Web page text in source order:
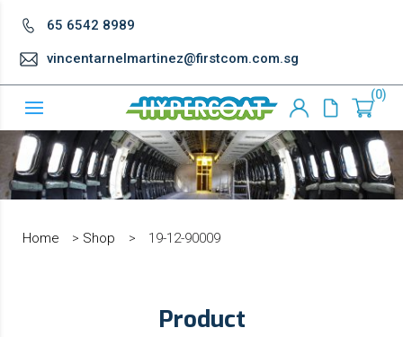
65 6542 8989
vincentarnelmartinez@firstcom.com.sg
0
Home > Shop > 19-12-90009
Product